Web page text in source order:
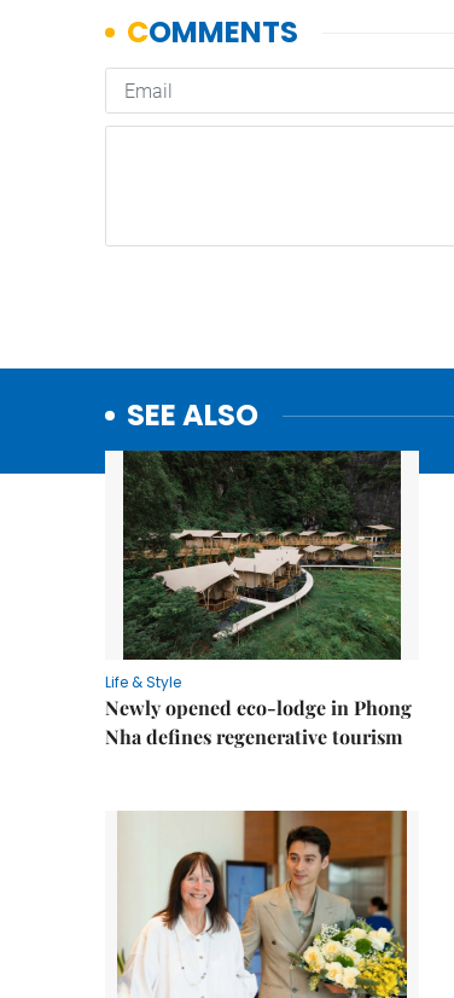
SEE ALSO
Life & Style
Newly opened eco-lodge in Phong
Nha defines regenerative tourism